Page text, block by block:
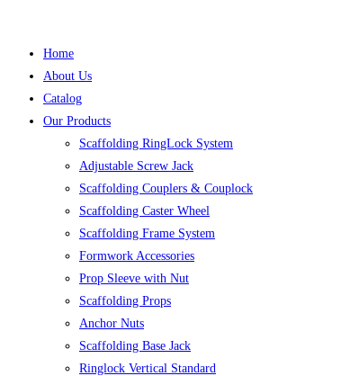
Home
About Us
Catalog
Our Products
Scaffolding RingLock System
Adjustable Screw Jack
Scaffolding Couplers & Couplock
Scaffolding Caster Wheel
Scaffolding Frame System
Formwork Accessories
Prop Sleeve with Nut
Scaffolding Props
Anchor Nuts
Scaffolding Base Jack
Ringlock Vertical Standard